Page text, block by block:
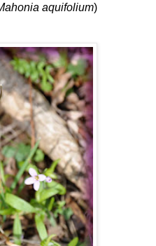
aquifolium)